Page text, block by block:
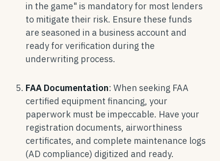
in the game" is mandatory for most lenders
to mitigate their risk. Ensure these funds
are seasoned in a business account and
ready for verification during the
underwriting process.
FAA Documentation: When seeking FAA
certified equipment financing, your
paperwork must be impeccable. Have your
registration documents, airworthiness
certificates, and complete maintenance logs
(AD compliance) digitized and ready.